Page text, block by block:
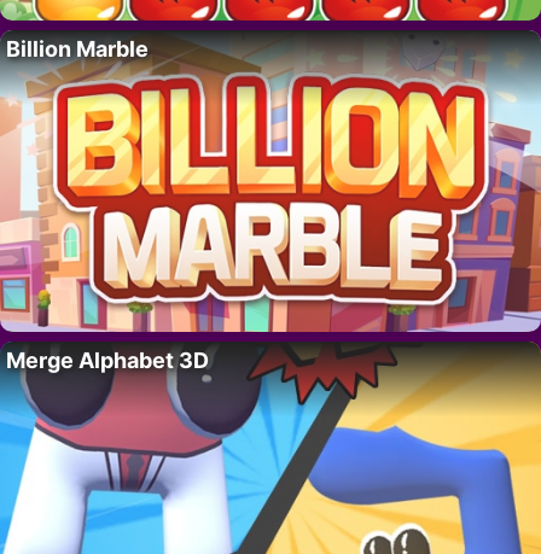
Billion Marble
Merge Alphabet 3D